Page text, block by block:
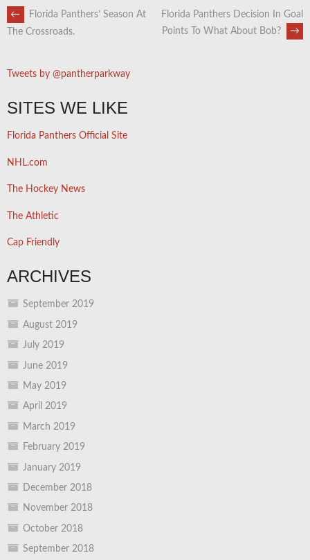
POST
←
Florida Panthers’ Season At
The Crossroads.
Florida Panthers Decision In Goal
Points To What About Bob?
→
Tweets by @pantherparkway
SITES WE LIKE
Florida Panthers Official Site
NHL.com
The Hockey News
The Athletic
Cap Friendly
ARCHIVES
September 2019
August 2019
July 2019
June 2019
May 2019
April 2019
March 2019
February 2019
January 2019
December 2018
November 2018
October 2018
September 2018